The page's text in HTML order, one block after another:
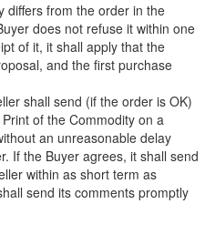
differs from the order in the
does not refuse it within one
of it, it shall apply that the
and the first purchase
shall send (if the order is OK)
of the Commodity on a
an unreasonable delay
If the Buyer agrees, it shall send
within as short term as
send its comments promptly